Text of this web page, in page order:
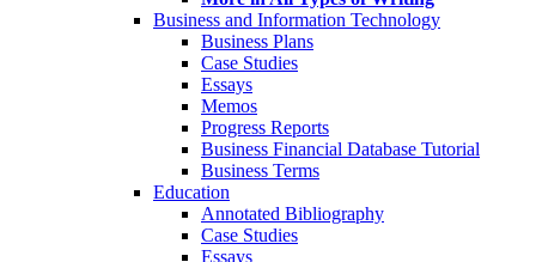
Business and Information Technology
Business Plans
Case Studies
Essays
Memos
Progress Reports
Business Financial Database Tutorial
Business Terms
Education
Annotated Bibliography
Case Studies
Essays